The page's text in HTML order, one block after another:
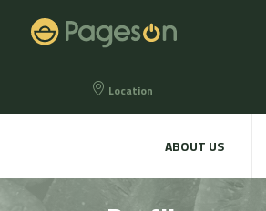
Location
ABOUT US